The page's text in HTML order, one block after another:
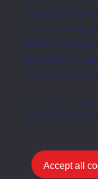
The Open
and useful as
used for
activities for
The Open
You can
at any time via
Accept all
Undergraduate